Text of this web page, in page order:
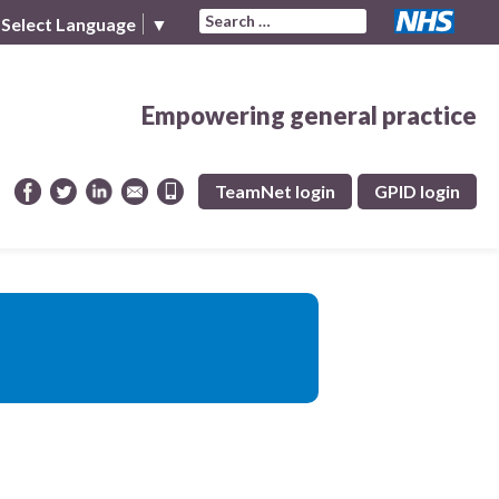
Select Language ▼ Search for:
Empowering general practice
GPID login
TeamNet login